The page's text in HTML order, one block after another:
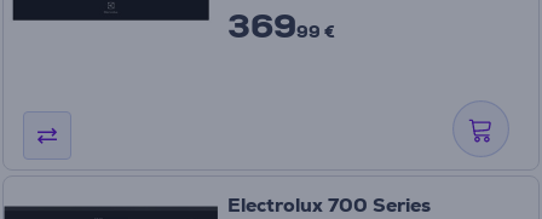
36999 €
Electrolux 700 Series